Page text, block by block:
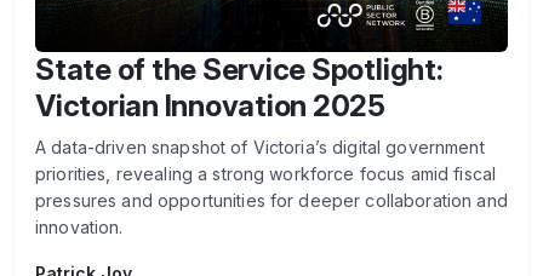
State of the Service Spotlight:
Victorian Innovation 2025
A data-driven snapshot of Victoria’s digital government
priorities, revealing a strong workforce focus amid fiscal
pressures and opportunities for deeper collaboration and
innovation.